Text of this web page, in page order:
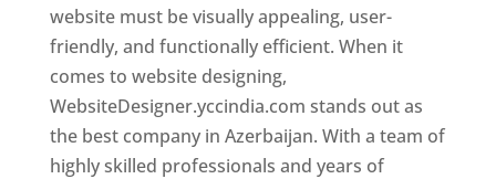
website must be visually appealing, user-
friendly, and functionally efficient. When it
comes to website designing,
WebsiteDesigner.yccindia.com stands out as
the best company in Azerbaijan. With a team of
highly skilled professionals and years of